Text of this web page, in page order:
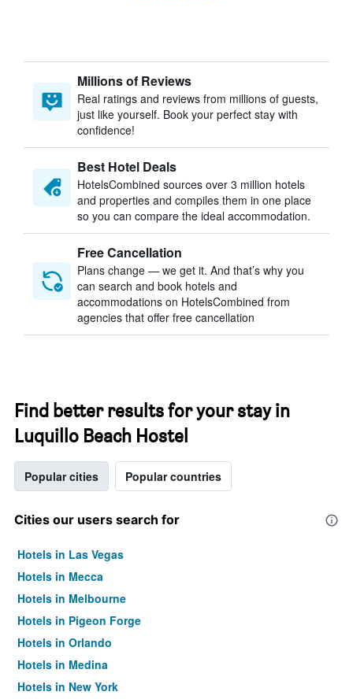
Millions of Reviews
Real ratings and reviews from millions of guests,
just like yourself. Book your perfect stay with
confidence!
Best Hotel Deals
HotelsCombined sources over 3 million hotels
and properties and compiles them in one place
so you can compare the ideal accommodation.
Free Cancellation
Plans change — we get it. And that’s why you
can search and book hotels and
accommodations on HotelsCombined from
agencies that offer free cancellation
Find better results for your stay in
Luquillo Beach Hostel
Popular cities Popular countries
Cities our users search for
Hotels in Las Vegas
Hotels in Mecca
Hotels in Melbourne
Hotels in Pigeon Forge
Hotels in Orlando
Hotels in Medina
Hotels in New York